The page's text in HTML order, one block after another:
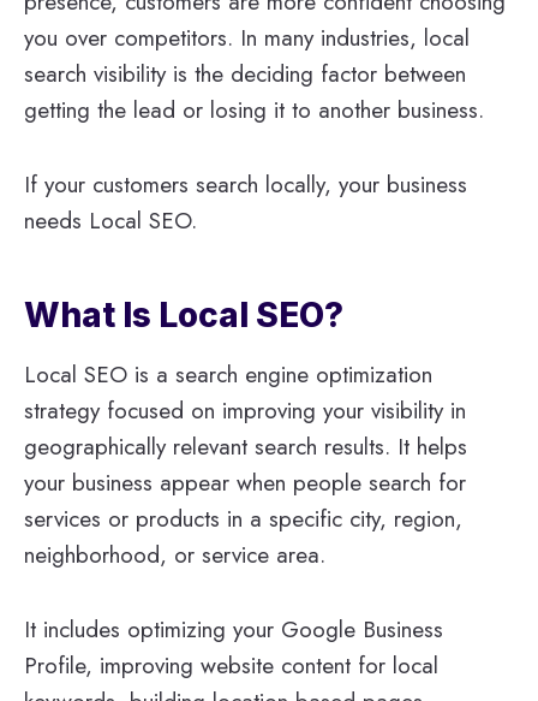
you over competitors. In many industries, local
search visibility is the deciding factor between
getting the lead or losing it to another business.
If your customers search locally, your business
needs Local SEO.
What Is Local SEO?
Local SEO is a search engine optimization
strategy focused on improving your visibility in
geographically relevant search results. It helps
your business appear when people search for
services or products in a specific city, region,
neighborhood, or service area.
It includes optimizing your Google Business
Profile, improving website content for local